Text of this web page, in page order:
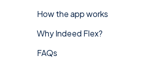
How the app works
Why Indeed Flex?
FAQs